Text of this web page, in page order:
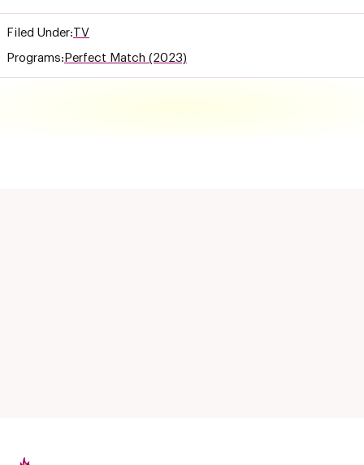
Filed Under:TV
Programs: Perfect Match (2023)